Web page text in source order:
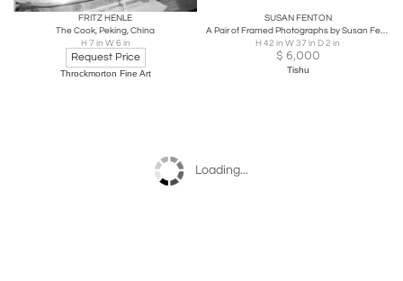
FRITZ HENLE
The Cook, Peking, China
H 7 in W 6 in
Request Price
Throckmorton Fine Art
SUSAN FENTON
A Pair of Framed Photographs by Susan Fenton
H 42 in W 37 in D 2 in
$ 6,000
Tishu
Loading...